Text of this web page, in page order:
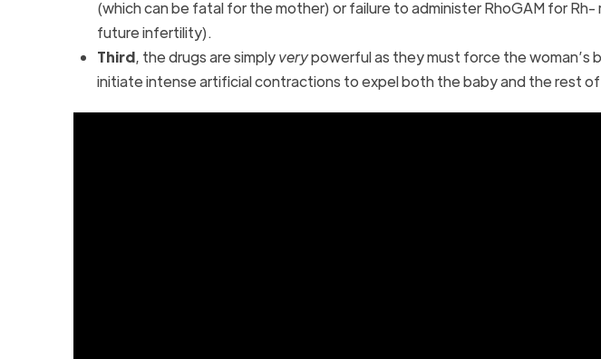
(which can be fatal for the mother) or failure to administer RhoGAM for
future infertility).
Third, the drugs are simplyverypowerful as they must force the woman’s
initiate intense artificial contractions to expel both the baby and the rest